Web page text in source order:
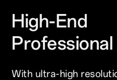
High-End
Professional
With ultra-high